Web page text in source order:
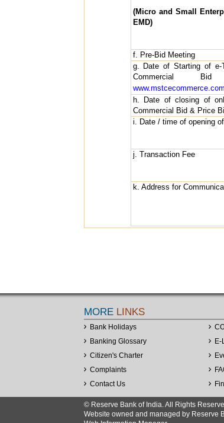
(Micro and Small
EMD)
f. Pre-Bid Meeting
g. Date of Starting of e-
Commercial
h. Date of closing of
Commercial Bid & Price
i. Date / time of opening of
j. Transaction Fee
k. Address for
MORE LINKS
Bank Holidays
Banking Glossary
Citizen's Charter
Complaints
Contact Us
E-
© Reserve Bank of India. All Rights
Website owned and managed by Reserve